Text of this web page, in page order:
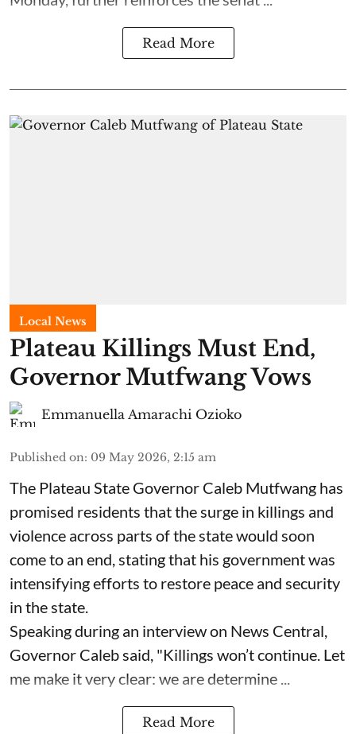
Read More
Local News
Plateau Killings Must End,
Governor Mutfwang Vows
Emmanuella Amarachi Ozioko
Published on: 09 May 2026, 2:15 am
The Plateau State Governor Caleb Mutfwang has
promised residents that the surge in killings and
violence across parts of the state would soon
come to an end, stating that his government was
intensifying efforts to restore peace and security
in the state.
Speaking during an interview on News Central,
Governor Caleb said, "Killings won’t continue. Let
me make it very clear: we are determine ...
Read More